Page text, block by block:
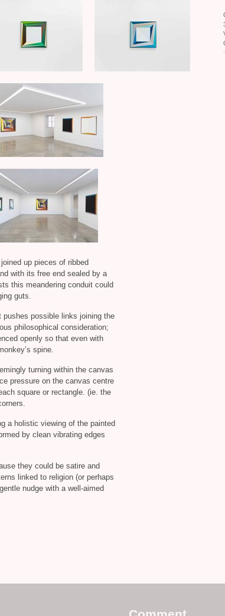
up pieces of ribbed
with its free end sealed by a
this meandering conduit could
guts.
pushes possible links joining the
philosophical consideration;
openly so that even with
spine.
turning within the canvas
pressure on the canvas centre
square or rectangle. (ie. the
a holistic viewing of the painted
by clean vibrating edges
they could be satire and
linked to religion (or perhaps
nudge with a well-aimed